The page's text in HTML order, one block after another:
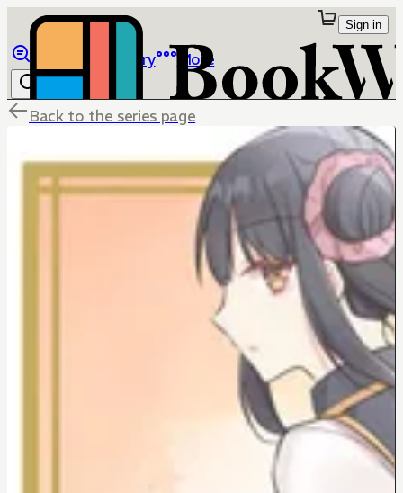
Library More
Sign in
Back to the series page